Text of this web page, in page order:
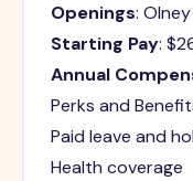
Openings:
Starting Pay:
Annual
Perks and
Paid leave and
Health coverage